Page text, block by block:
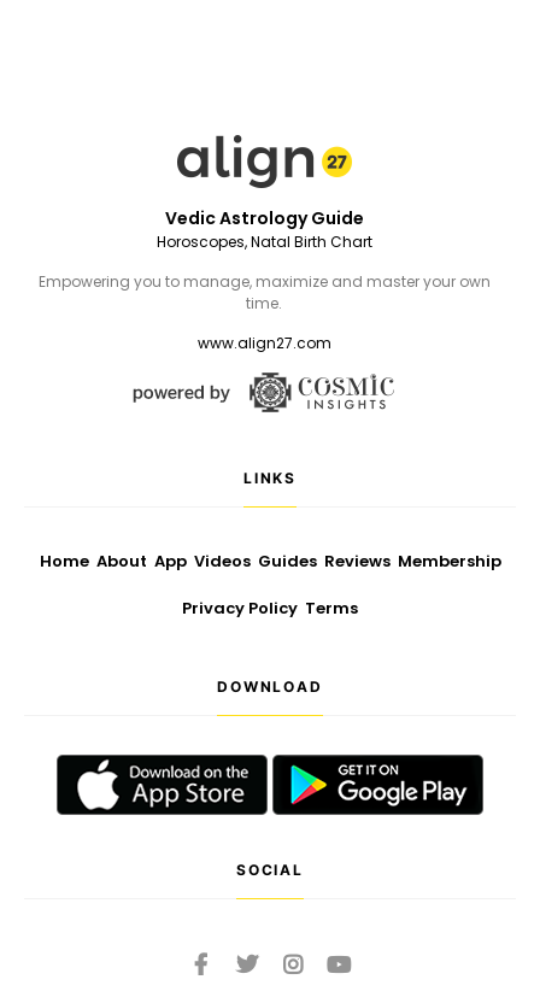
Vedic Astrology Guide
Horoscopes, Natal Birth Chart
Empowering you to manage, maximize and master your own
time.
www.align27.com
LINKS
Home About App Videos Guides Reviews Membership
Privacy Policy Terms
DOWNLOAD
SOCIAL